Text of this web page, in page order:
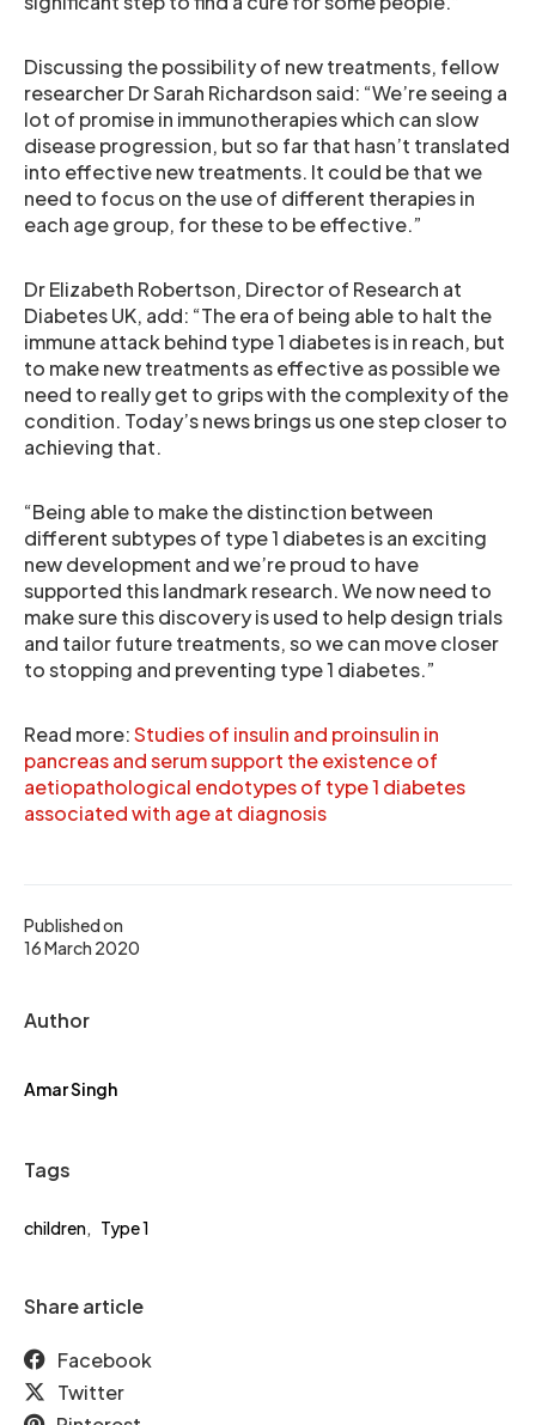
Published on
16 March 2020
Author
Amar Singh
Tags
children, Type 1
Share article
Facebook
Twitter
Discussing the possibility of new treatments, fellow
researcher Dr Sarah Richardson said: “We’re seeing a
lot of promise in immunotherapies which can slow
disease progression, but so far that hasn’t translated
into effective new treatments. It could be that we
need to focus on the use of different therapies in
each age group, for these to be effective.”
Dr Elizabeth Robertson, Director of Research at
Diabetes UK, add: “The era of being able to halt the
immune attack behind type 1 diabetes is in reach, but
to make new treatments as effective as possible we
need to really get to grips with the complexity of the
condition. Today’s news brings us one step closer to
achieving that.
“Being able to make the distinction between
different subtypes of type 1 diabetes is an exciting
new development and we’re proud to have
supported this landmark research. We now need to
make sure this discovery is used to help design trials
and tailor future treatments, so we can move closer
to stopping and preventing type 1 diabetes.”
Read more:Studies of insulin and proinsulin in
pancreas and serum support the existence of
aetiopathological endotypes of type 1 diabetes
associated with age at diagnosis